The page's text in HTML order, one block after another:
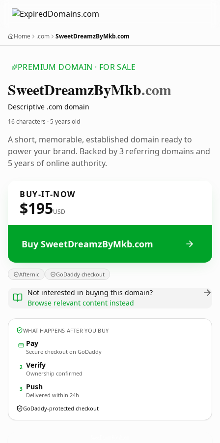
Home .com SweetDreamzByMkb.com
PREMIUM DOMAIN · FOR SALE
SweetDreamzByMkb.com
Descriptive .com domain
16 characters ·5 years old
A short, memorable, established domain ready to
power your brand. Backed by 3 referring domains and
5 years of online authority.
BUY-IT-NOW
$195USD
Buy SweetDreamzByMkb.com
Afternic GoDaddy checkout
Not interested in buying this domain?
Browse relevant content instead
WHAT HAPPENS AFTER YOU BUY
Pay
Secure checkout on GoDaddy
2 Verify
Ownership confirmed
3 Push
Delivered within 24h
GoDaddy-protected checkout